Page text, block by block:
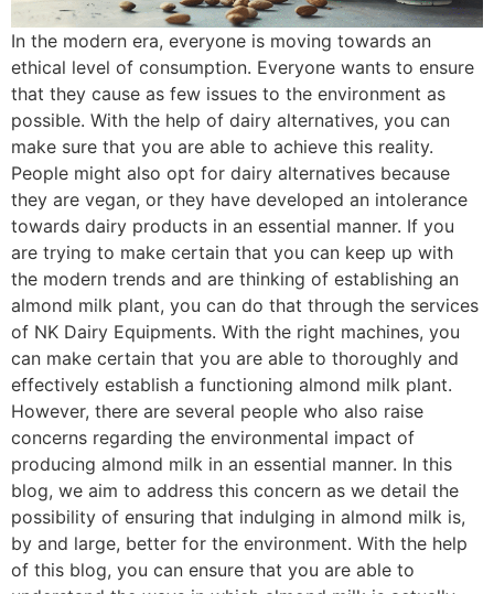
In the modern era, everyone is moving towards an
ethical level of consumption. Everyone wants to ensure
that they cause as few issues to the environment as
possible. With the help of dairy alternatives, you can
make sure that you are able to achieve this reality.
People might also opt for dairy alternatives because
they are vegan, or they have developed an intolerance
towards dairy products in an essential manner. If you
are trying to make certain that you can keep up with
the modern trends and are thinking of establishing an
almond milk plant, you can do that through the services
of NK Dairy Equipments. With the right machines, you
can make certain that you are able to thoroughly and
effectively establish a functioning almond milk plant.
However, there are several people who also raise
concerns regarding the environmental impact of
producing almond milk in an essential manner. In this
blog, we aim to address this concern as we detail the
possibility of ensuring that indulging in almond milk is,
by and large, better for the environment. With the help
of this blog, you can ensure that you are able to